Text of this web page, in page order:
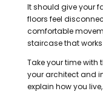
It should give your
floors feel
comfortable
staircase that works
Take your time with
your architect and
explain how you